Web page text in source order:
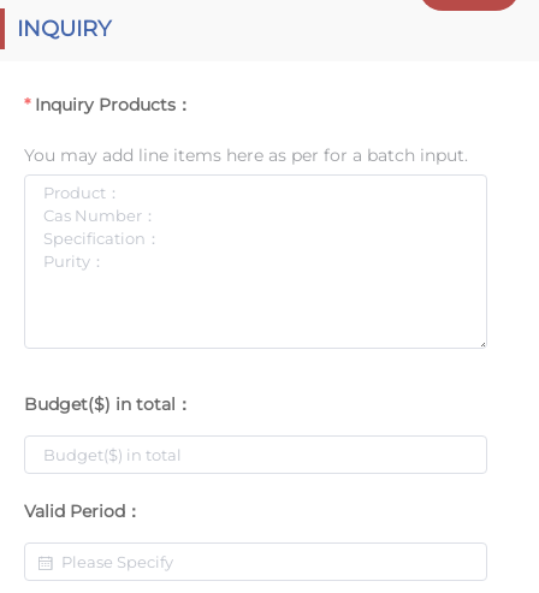
INQUIRY
Inquiry Products：
You may add line items here as per for a batch input.
Budget($) in total：
Valid Period：